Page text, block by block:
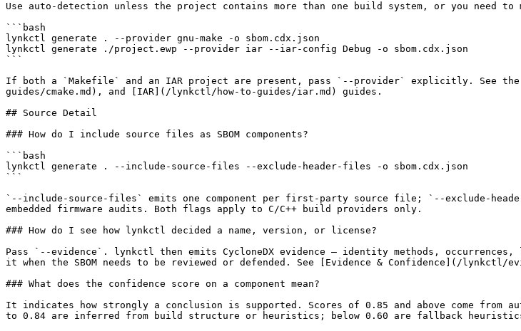
Use auto-detection unless the project contains more than one build system, or you need
```bash
lynkctl generate . --provider gnu-make -o sbom.cdx.json
lynkctl generate ./project.ewp --provider iar --iar-config Debug -o sbom.cdx.json
```
If both a `Makefile` and an IAR project are present, pass `--provider` explicitly. See the
guides/cmake.md), and [IAR](/lynkctl/how-to-guides/iar.md) guides.
## Source Detail
### How do I include source files as SBOM components?
```bash
lynkctl generate . --include-source-files --exclude-header-files -o sbom.cdx.json
```
`--include-source-files` emits one component per first-party source file; `--exclude-
embedded firmware audits. Both flags apply to C/C++ build providers only.
### How do I see how lynkctl decided a name, version, or license?
Pass `--evidence`. lynkctl then emits CycloneDX evidence — identity methods,
it when the SBOM needs to be reviewed or defended. See [Evidence & Confidence](/lynkctl/
### What does the confidence score on a component mean?
It indicates how strongly a conclusion is supported. Scores of 0.85 and above come from
to 0.84 are inferred from build structure or heuristics; below 0.60 are fallback